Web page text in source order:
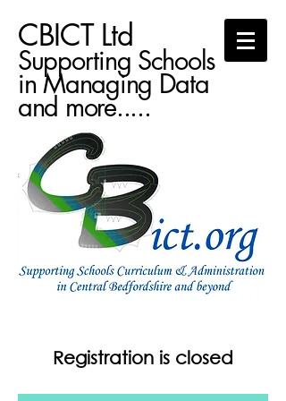
CBICT Ltd
Supporting Schools
in Managing Data
and more.....
Registration is closed